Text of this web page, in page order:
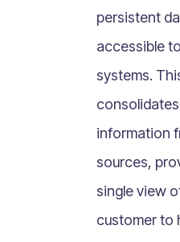
What Is Mobile Commerce?
What Is Social Commerce?
What Is Shoppertainment?
What Is Consumer Subscription?
Recurring Goods Commerce
What Is eCommerce Business
persistent
accessible
systems.
information
sources,
single view
customer to